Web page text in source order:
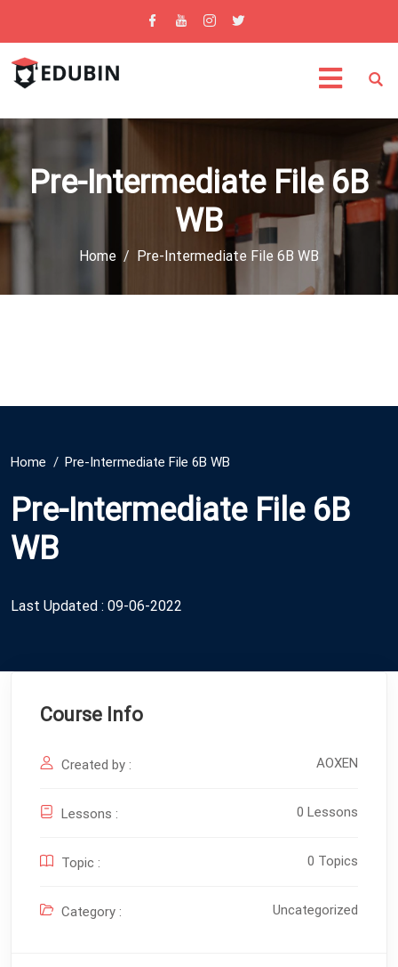
Pre-Intermediate File 6B
WB
Home Pre-Intermediate File 6B WB
Home Pre-Intermediate File 6B WB
Pre-Intermediate File 6B
WB
Last Updated : 09-06-2022
Course Info
Created by : AOXEN
Lessons : 0 Lessons
Topic : 0 Topics
Category : Uncategorized